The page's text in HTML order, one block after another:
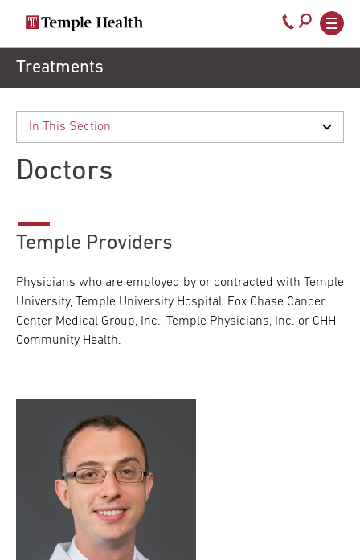
Secondary
navigation
Main
navigation
Call
800-
Treatments
Doctors
Temple Providers
Physicians who are employed by or contracted with Temple
University, Temple University Hospital, Fox Chase Cancer
Center Medical Group, Inc., Temple Physicians, Inc. or CHH
Community Health.